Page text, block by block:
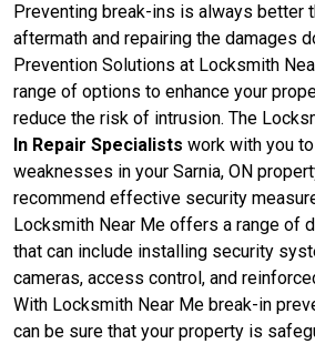
Preventing break-ins is always better
aftermath and repairing the damages
Prevention Solutions at Locksmith
range of options to enhance your
reduce the risk of intrusion. The
In Repair Specialists work with you
weaknesses in your Sarnia, ON
recommend effective security
Locksmith Near Me offers a range of
that can include installing security
cameras, access control, and
With Locksmith Near Me break-in
can be sure that your property is